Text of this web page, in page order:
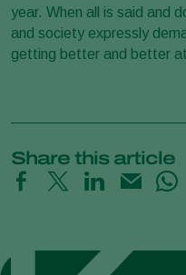
year. When all is said and
and society expressly
getting better and better at
Share this article